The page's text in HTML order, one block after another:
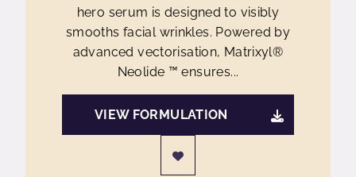
hero serum is designed to visibly
smooths facial wrinkles. Powered by
advanced vectorisation, Matrixyl®
Neolide ™ ensures...
VIEW FORMULATION